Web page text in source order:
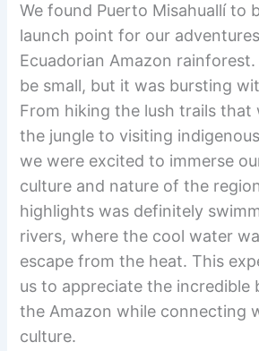
We found Puerto Misahuallí to
launch point for our
Ecuadorian Amazon
be small, but it was bursting
From hiking the lush trails that
the jungle to visiting
we were excited to immerse
culture and nature of the
highlights was definitely
rivers, where the cool water
escape from the heat. This
us to appreciate the incredible
the Amazon while connecting
culture.